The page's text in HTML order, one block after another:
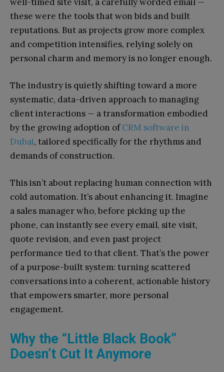
these were the tools that won bids and built
reputations. But as projects grow more complex
and competition intensifies, relying solely on
personal charm and memory is no longer enough.
The industry is quietly shifting toward a more
systematic, data-driven approach to managing
client interactions — a transformation embodied
by the growing adoption ofCRM software in
Dubai, tailored specifically for the rhythms and
demands of construction.
This isn’t about replacing human connection with
cold automation. It’s about enhancing it. Imagine
a sales manager who, before picking up the
phone, can instantly see every email, site visit,
quote revision, and even past project
performance tied to that client. That’s the power
of a purpose-built system: turning scattered
conversations into a coherent, actionable history
that empowers smarter, more personal
engagement.
Why the “Little Black Book”
Doesn’t Cut It Anymore